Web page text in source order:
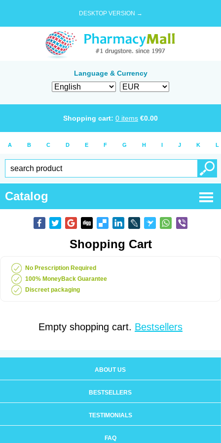
DESKTOP VERSION →
Language & Currency
Shopping cart: 0 items €0.00
A B C D E F G H I J K L
Catalog
Shopping Cart
No Prescription Required
100% MoneyBack Guarantee
Discreet packaging
Empty shopping cart. Bestsellers
ABOUT US
BESTSELLERS
TESTIMONIALS
FAQ